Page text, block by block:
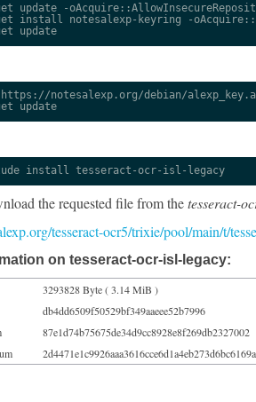
update -
install notesalexp-keyring -
update
notesalexp.org/debian/
update
install tesseract-ocr-isl-legacy
the requested file from thetesseract-
tesseract-ocr5/trixie/pool/main/t/
on tesseract-ocr-isl-legacy:
3293828 Byte ( 3.14 MiB )
db4dd6509f50529bf349aaeee52b7996
87e1d74b75675de34d9cc8928e8f269db2327002